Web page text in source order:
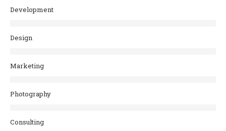
Development
Design
Marketing
Photography
Consulting